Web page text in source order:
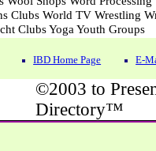
IBD Home Page E-
©2003 to
Directory™